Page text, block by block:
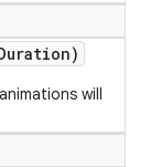
will